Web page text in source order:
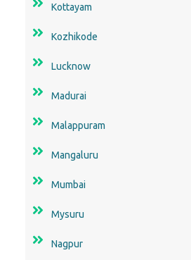
Kottayam
Kozhikode
Lucknow
Madurai
Malappuram
Mangaluru
Mumbai
Mysuru
Nagpur